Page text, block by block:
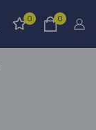
0 0